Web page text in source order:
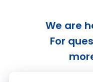
We are
For